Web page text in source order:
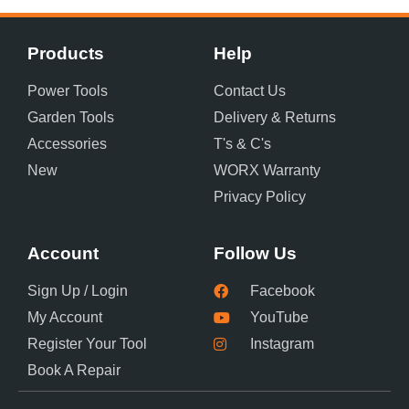
Products
Power Tools
Garden Tools
Accessories
New
Help
Contact Us
Delivery & Returns
T's & C's
WORX Warranty
Privacy Policy
Account
Sign Up / Login
My Account
Register Your Tool
Book A Repair
Follow Us
Facebook
YouTube
Instagram